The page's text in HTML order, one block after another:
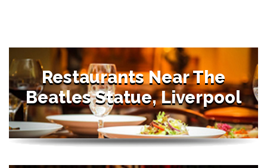
Restaurants Near The
Beatles Statue, Liverpool